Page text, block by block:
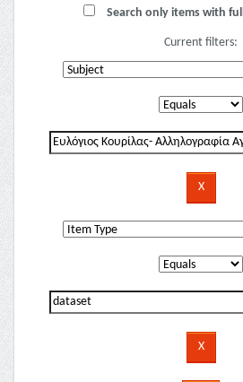
Search only items with
Current filters: